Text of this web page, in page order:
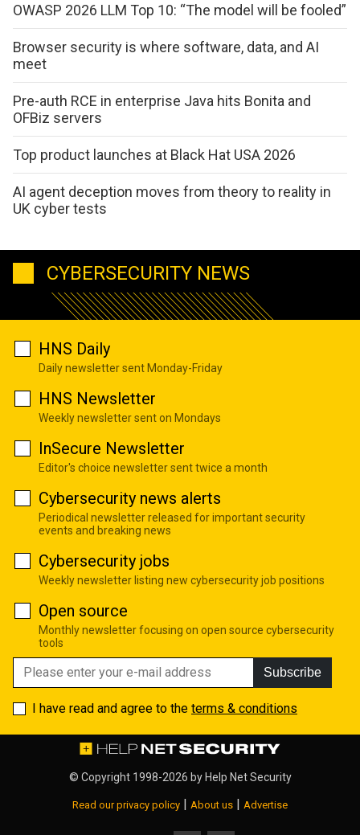
OWASP 2026 LLM Top 10: “The model will be fooled”
Browser security is where software, data, and AI
meet
Pre-auth RCE in enterprise Java hits Bonita and
OFBiz servers
Top product launches at Black Hat USA 2026
AI agent deception moves from theory to reality in
UK cyber tests
CYBERSECURITY NEWS
HNS Daily
Daily newsletter sent Monday-Friday
HNS Newsletter
Weekly newsletter sent on Mondays
InSecure Newsletter
Editor's choice newsletter sent twice a month
Cybersecurity news alerts
Periodical newsletter released for important security
events and breaking news
Cybersecurity jobs
Weekly newsletter listing new cybersecurity job positions
Open source
Monthly newsletter focusing on open source cybersecurity
tools
Subscribe
I have read and agree to the terms & conditions
© Copyright 1998-2026 by Help Net Security
Read our privacy policy About us Advertise